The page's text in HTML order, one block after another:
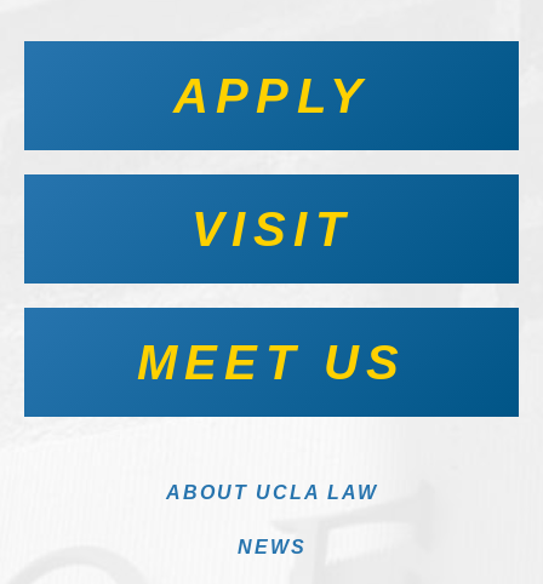
APPLY
VISIT
MEET US
ABOUT UCLA LAW
NEWS